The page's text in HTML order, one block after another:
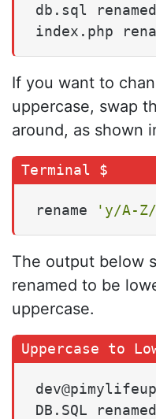
db.sql
index.php
If you want to
uppercase, swap
around, as shown
rename 'y/A-
The output below
renamed to be
uppercase.
DB.SQL